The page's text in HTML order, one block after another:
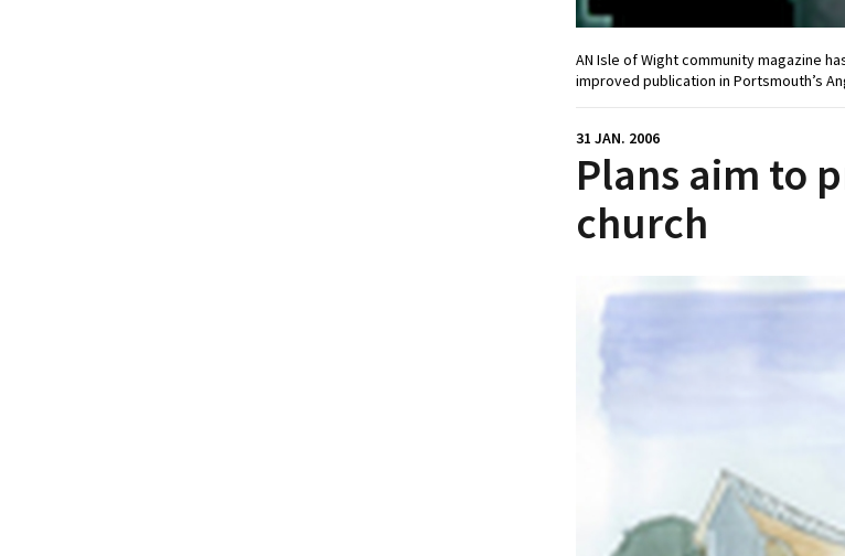
AN Isle of Wight community magazine
improved publication in Portsmouth’s
31 JAN. 2006
Plans aim to
church